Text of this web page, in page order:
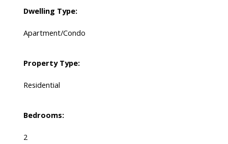
Dwelling Type:
Apartment/Condo
Property Type:
Residential
Bedrooms:
2